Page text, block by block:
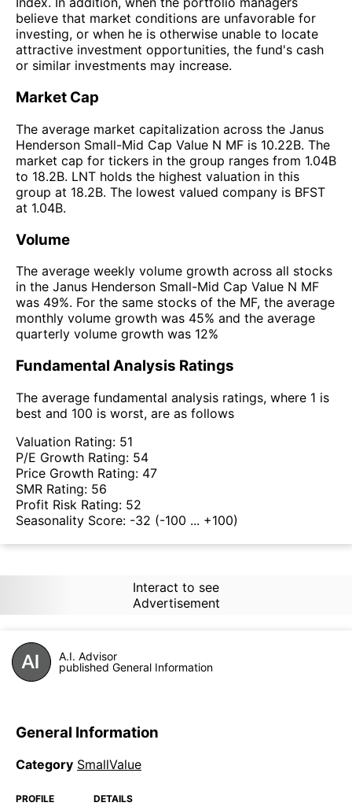
believe that market conditions are unfavorable for
investing, or when he is otherwise unable to locate
attractive investment opportunities, the fund's cash
or similar investments may increase.
Market Cap
The average market capitalization across the Janus
Henderson Small-Mid Cap Value N MF is 10.22B. The
market cap for tickers in the group ranges from 1.04B
to 18.2B. LNT holds the highest valuation in this
group at 18.2B. The lowest valued company is BFST
at 1.04B.
Volume
The average weekly volume growth across all stocks
in the Janus Henderson Small-Mid Cap Value N MF
was 49%. For the same stocks of the MF, the average
monthly volume growth was 45% and the average
quarterly volume growth was 12%
Fundamental Analysis Ratings
The average fundamental analysis ratings, where 1 is
best and 100 is worst, are as follows
Valuation Rating: 51
P/E Growth Rating: 54
Price Growth Rating: 47
SMR Rating: 56
Profit Risk Rating: 52
Seasonality Score: -32 (-100 ... +100)
Interact to see
Advertisement
A.I. Advisor
published General Information
General Information
Category SmallValue
PROFILE DETAILS